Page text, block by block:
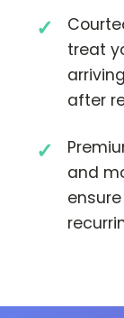
treat
after
and